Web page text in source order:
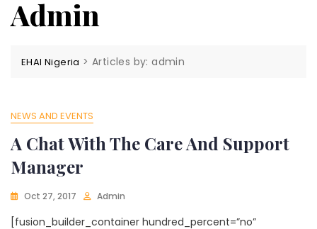
Admin
EHAI Nigeria >Articles by: admin
NEWS AND EVENTS
A Chat With The Care And Support
Manager
Oct 27, 2017 Admin
[fusion_builder_container hundred_percent=”no”